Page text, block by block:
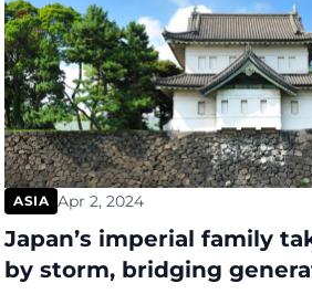
ASIA Apr 2, 2024
Japan’s imperial family
by storm, bridging